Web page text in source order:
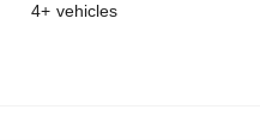
4+ vehicles